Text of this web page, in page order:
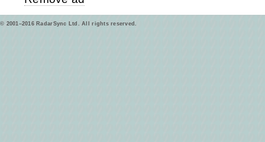
© 2001–2016 RadarSync Ltd. All rights reserved.